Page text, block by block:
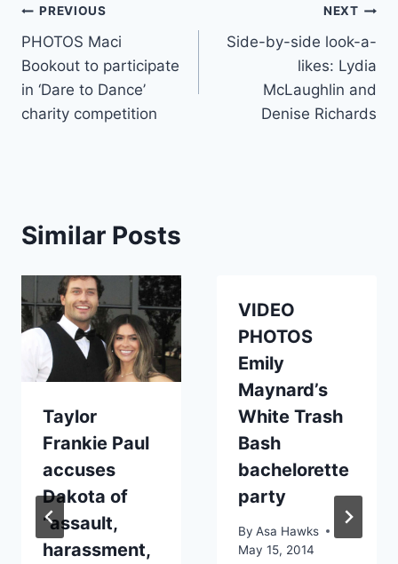
Post
navigation
PREVIOUS
PHOTOS Maci
Bookout to participate
in ‘Dare to Dance’
charity competition
NEXT
Side-by-side look-a-
likes: Lydia
McLaughlin and
Denise Richards
Similar Posts
Taylor
Frankie Paul
accuses
Dakota of
“assault,
harassment,
VIDEO
PHOTOS
Emily
Maynard’s
White Trash
Bash
bachelorette
party
By Asa Hawks
May 15, 2014